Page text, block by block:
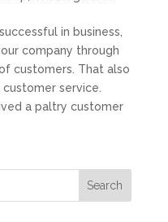
in business,
company through
customers. That also
service.
a paltry customer